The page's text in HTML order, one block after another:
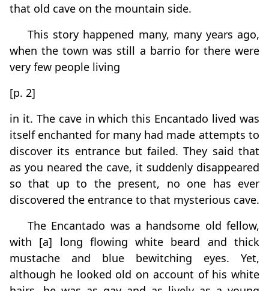
that old cave on the mountain side.
This story happened many, many years ago,
when the town was still a barrio for there were
very few people living
[p. 2]
in it. The cave in which this Encantado lived was
itself enchanted for many had made attempts to
discover its entrance but failed. They said that
as you neared the cave, it suddenly disappeared
so that up to the present, no one has ever
discovered the entrance to that mysterious cave.
The Encantado was a handsome old fellow,
with [a] long flowing white beard and thick
mustache and blue bewitching eyes. Yet,
although he looked old on account of his white